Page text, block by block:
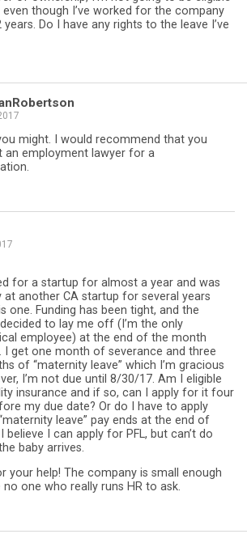
even though I’ve worked for the company
Do I have any rights to the leave I’ve
might. I would recommend that you
an employment lawyer for a
for a startup for almost a year and was
at another CA startup for several years
one. Funding has been tight, and the
to lay me off (I’m the only
employee) at the end of the month
I get one month of severance and three
of “maternity leave” which I’m gracious
I’m not due until 8/30/17. Am I eligible
insurance and if so, can I apply for it four
my due date? Or do I have to apply
leave” pay ends at the end of
believe I can apply for PFL, but can’t do
baby arrives.
your help! The company is small enough
one who really runs HR to ask.